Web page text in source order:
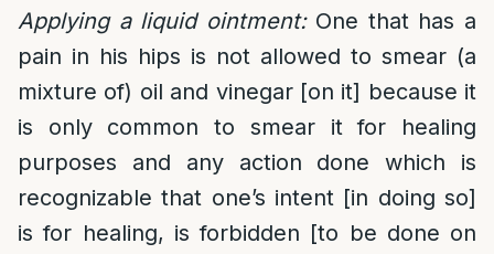
Applying a liquid ointment: One that has a
pain in his hips is not allowed to smear (a
mixture of) oil and vinegar [on it] because it
is only common to smear it for healing
purposes and any action done which is
recognizable that one’s intent [in doing so]
is for healing, is forbidden [to be done on